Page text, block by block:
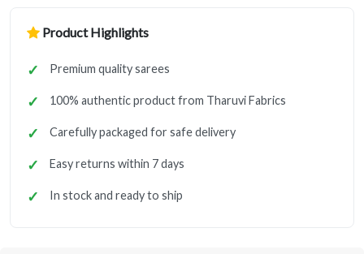
Product Highlights
Premium quality sarees
100% authentic product from Tharuvi Fabrics
Carefully packaged for safe delivery
Easy returns within 7 days
In stock and ready to ship